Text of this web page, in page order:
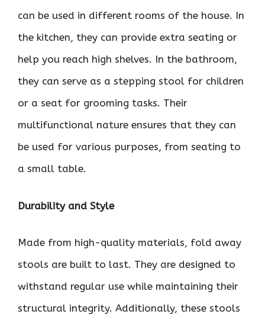
can be used in different rooms of the house. In
the kitchen, they can provide extra seating or
help you reach high shelves. In the bathroom,
they can serve as a stepping stool for children
or a seat for grooming tasks. Their
multifunctional nature ensures that they can
be used for various purposes, from seating to
a small table.
Durability and Style
Made from high-quality materials, fold away
stools are built to last. They are designed to
withstand regular use while maintaining their
structural integrity. Additionally, these stools